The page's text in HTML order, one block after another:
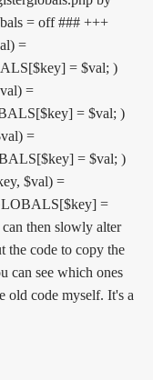
= off ### +++
=
= $val; )
=
= $val; )
=
= $val; )
$val) =
=
then slowly alter
the code to copy the
can see which ones
old code myself. It's a